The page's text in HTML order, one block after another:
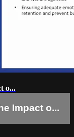
o...
Impact o...